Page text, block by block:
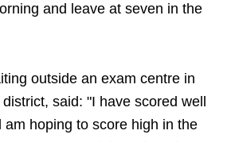
and leave at seven in the
outside an exam centre in
said: "I have scored well
am hoping to score high in the